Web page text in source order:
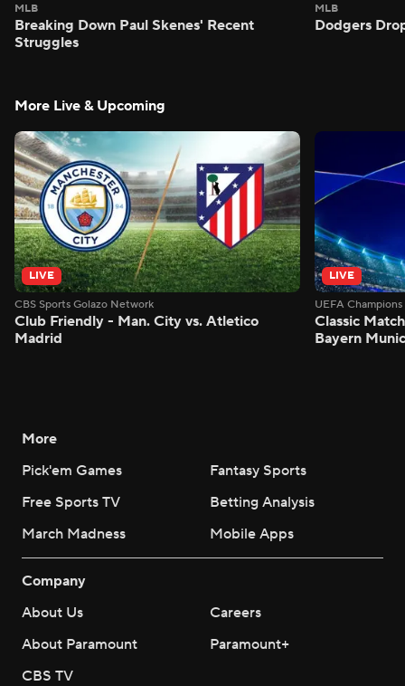
MLB
Breaking Down Paul Skenes' Recent
Struggles
MLB
Dodgers
More Live & Upcoming
LIVE
CBS Sports Golazo Network
Club Friendly - Man. City vs. Atletico
Madrid
LIVE
UEFA
Classic
Bayern
More
Pick'em Games
Fantasy Sports
Free Sports TV
Betting Analysis
March Madness
Mobile Apps
Company
About Us
Careers
About Paramount
Paramount+
CBS TV